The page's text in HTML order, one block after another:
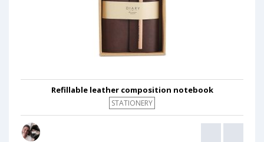
Refillable leather composition notebook
STATIONERY